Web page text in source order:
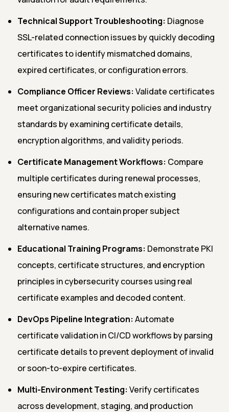
Technical Support Troubleshooting: Diagnose
SSL-related connection issues by quickly decoding
certificates to identify mismatched domains,
expired certificates, or configuration errors.
Compliance Officer Reviews: Validate certificates
meet organizational security policies and industry
standards by examining certificate details,
encryption algorithms, and validity periods.
Certificate Management Workflows: Compare
multiple certificates during renewal processes,
ensuring new certificates match existing
configurations and contain proper subject
alternative names.
Educational Training Programs: Demonstrate PKI
concepts, certificate structures, and encryption
principles in cybersecurity courses using real
certificate examples and decoded content.
DevOps Pipeline Integration: Automate
certificate validation in CI/CD workflows by parsing
certificate details to prevent deployment of invalid
or soon-to-expire certificates.
Multi-Environment Testing: Verify certificates
across development, staging, and production